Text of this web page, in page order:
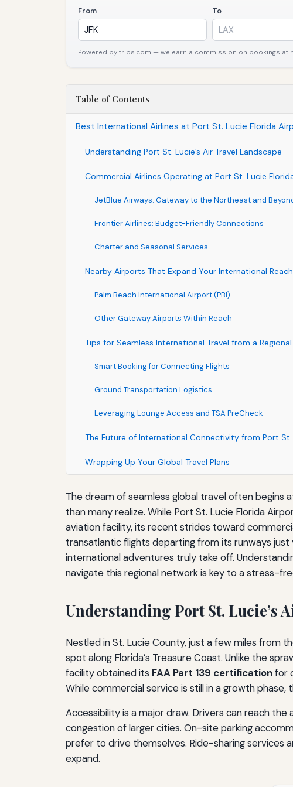
From To
Powered by trips.com — we earn a commission on bookings at
Table of Contents
Best International Airlines at Port St. Lucie Florida
Understanding Port St. Lucie’s Air Travel Landscape
Commercial Airlines Operating at Port St. Lucie
JetBlue Airways: Gateway to the Northeast and
Frontier Airlines: Budget-Friendly Connections
Charter and Seasonal Services
Nearby Airports That Expand Your International Reach
Palm Beach International Airport (PBI)
Other Gateway Airports Within Reach
Tips for Seamless International Travel from a
Smart Booking for Connecting Flights
Ground Transportation Logistics
Leveraging Lounge Access and TSA PreCheck
The Future of International Connectivity from Port St.
Wrapping Up Your Global Travel Plans
The dream of seamless global travel often begins
than many realize. While Port St. Lucie Florida
aviation facility, its recent strides toward
transatlantic flights departing from its runways
international adventures truly take off.
navigate this regional network is key to a stress-
Understanding Port St. Lucie’s
Nestled in St. Lucie County, just a few miles from
spot along Florida’s Treasure Coast. Unlike the
facility obtained its FAA Part 139 certificationfor
While commercial service is still in a growth
Accessibility is a major draw. Drivers can reach
congestion of larger cities. On-site parking
prefer to drive themselves. Ride-sharing services
expand.